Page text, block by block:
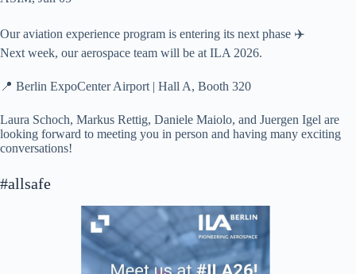
Our aviation experience program is entering its next phase ✈️
Next week, our aerospace team will be at ILA 2026.
📍 Berlin ExpoCenter Airport | Hall A, Booth 320
Laura Schoch, Markus Rettig, Daniele Maiolo, and Juergen Igel are
looking forward to meeting you in person and having many exciting
conversations!
#allsafe